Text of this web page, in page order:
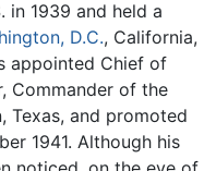
in 1939 and held a
D.C., California,
appointed Chief of
Commander of the
Texas, and promoted
1941. Although his